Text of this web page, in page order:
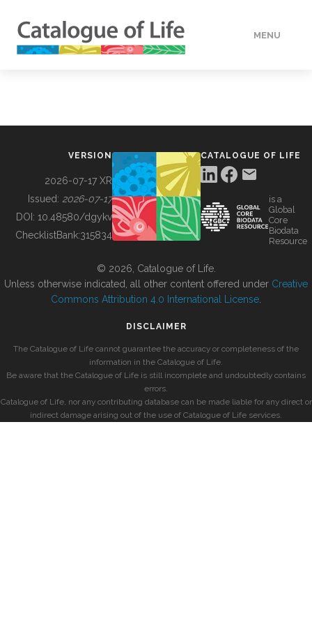
MENU
BUILDING COL
VERSION
2026-07-17 XR
Issued: 2026-07-17
DOI: 10.48580/dgykv
ChecklistBank:315834
CATALOGUE OF LIFE
is a
Global
Core
Biodata
Resource
© 2026, Catalogue of Life.
Unless otherwise indicated, all other content offered under Creative
Commons Attribution 4.0 International License
DISCLAIMER
The Catalogue of Life cannot guarantee the accuracy or completeness of the
information in the Catalogue of Life.
Be aware that the Catalogue of Life is still incomplete and undoubtedly contains
errors.
Catalogue of Life, nor any contributing database can be made liable for any direct or
indirect damage arising out of the use of Catalogue of Life services.